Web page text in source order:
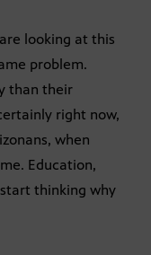
looking at this
problem.
than their
right now,
when
Education,
thinking why